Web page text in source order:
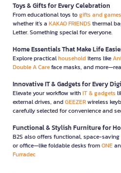
Toys & Gifts for Every Celebration
From educational toys togifts and games
whether it’s a KAKAO FRIENDS thermal
Letter. Something special for everyone.
Home Essentials That Make Life
Explore practicalhouseholditems like
Double A Careface masks, and
Innovative IT & Gadgets for Every
Elevate your workflow withIT & gadgets
external drives, andGEEZERwireless
carefully selected for convenience and
Functional & Stylish Furniture for
B2S also offers functional, space-saving
or office—like foldable desks fromONE
Furradec